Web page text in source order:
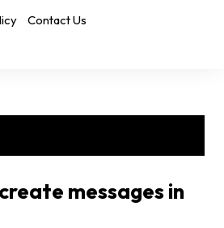
Contact Us
messages in